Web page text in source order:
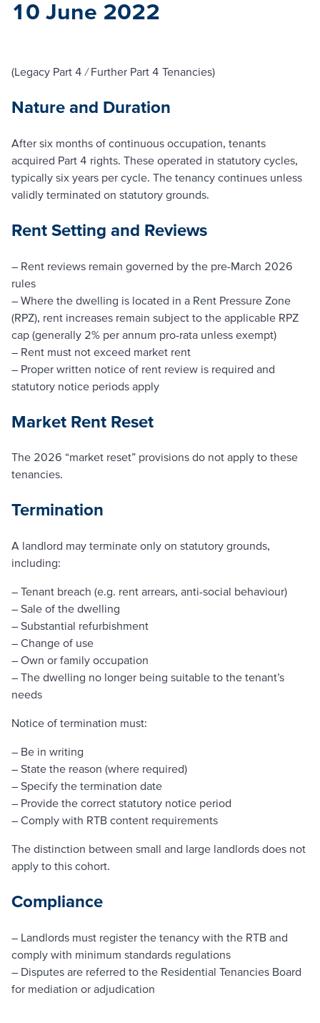
10 June 2022
(Legacy Part 4 / Further Part 4 Tenancies)
Nature and Duration
After six months of continuous occupation, tenants
acquired Part 4 rights. These operated in statutory cycles,
typically six years per cycle. The tenancy continues unless
validly terminated on statutory grounds.
Rent Setting and Reviews
– Rent reviews remain governed by the pre-March 2026
rules
– Where the dwelling is located in a Rent Pressure Zone
(RPZ), rent increases remain subject to the applicable RPZ
cap (generally 2% per annum pro-rata unless exempt)
– Rent must not exceed market rent
– Proper written notice of rent review is required and
statutory notice periods apply
Market Rent Reset
The 2026 “market reset” provisions do not apply to these
tenancies.
Termination
A landlord may terminate only on statutory grounds,
including:
– Tenant breach (e.g. rent arrears, anti-social behaviour)
– Sale of the dwelling
– Substantial refurbishment
– Change of use
– Own or family occupation
– The dwelling no longer being suitable to the tenant’s
needs
Notice of termination must:
– Be in writing
– State the reason (where required)
– Specify the termination date
– Provide the correct statutory notice period
– Comply with RTB content requirements
The distinction between small and large landlords does not
apply to this cohort.
Compliance
– Landlords must register the tenancy with the RTB and
comply with minimum standards regulations
– Disputes are referred to the Residential Tenancies Board
for mediation or adjudication